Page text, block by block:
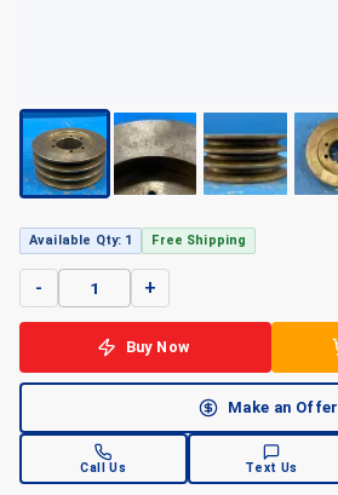
Available Qty: 1 Free Shipping
- +
Buy Now
Make an Offer
Call Us Text Us